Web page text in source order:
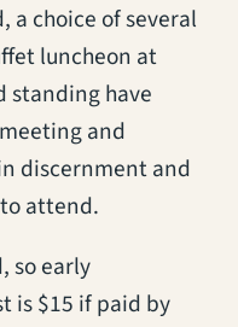
a choice of several
luncheon at
standing have
and
discernment and
attend.
so early
is $15 if paid by